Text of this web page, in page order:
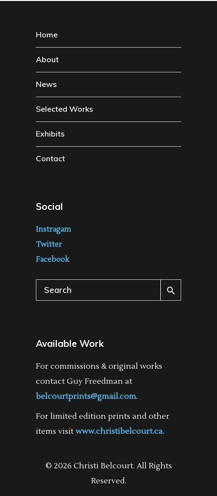
Home
About
News
Selected Works
Exhibits
Contact
Social
Instragam
Twitter
Facebook
Search
for:
Available Work
For commissions & original works
contact Guy Freedman at
belcourtprints@gmail.com.
For limited edition prints and other
items visit www.christibelcourt.ca.
© 2026 Christi Belcourt. All Rights
Reserved.